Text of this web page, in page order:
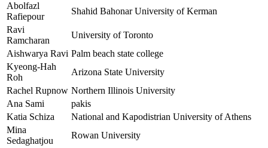
Abolfazl
Rafiepour
Shahid Bahonar University of Kerman
Ravi
Ramcharan
University of Toronto
Aishwarya Ravi Palm beach state college
Kyeong-Hah
Roh
Arizona State University
Rachel Rupnow Northern Illinois University
Ana Sami
pakis
Katia Schiza
National and Kapodistrian University of Athens
Mina
Sedaghatjou
Rowan University